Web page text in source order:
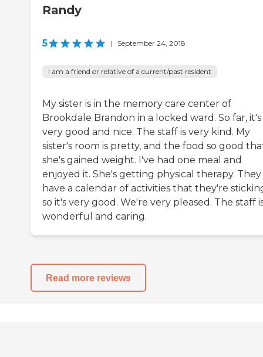
Randy
5 | September 24, 2018
I am a friend or relative of a current/past resident
My sister is in the memory care center of
Brookdale Brandon in a locked ward. So far, it's
very good and nice. The staff is very kind. My
sister's room is pretty, and the food so good
she's gained weight. I've had one meal and
enjoyed it. She's getting physical therapy. They
have a calendar of activities that they're
so it's very good. We're very pleased. The staff
wonderful and caring.
Read more reviews